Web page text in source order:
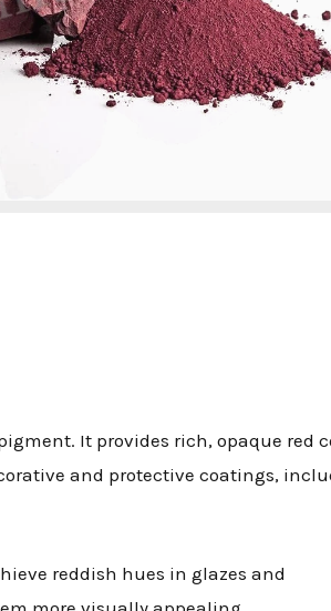
It provides rich, opaque red
and protective coatings,
reddish hues in glazes and